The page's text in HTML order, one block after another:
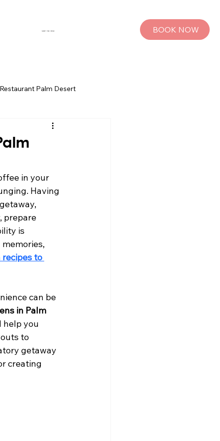
BOOK NOW
Restaurant Palm Desert
Palm Springs Bachelorette Parties
Pet Travel
in your
Having
prepare
is
recipes to
can be
in Palm
help you
to
getaway
creating